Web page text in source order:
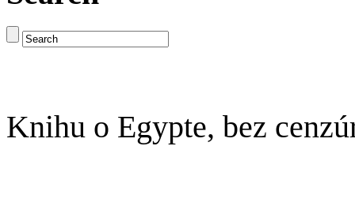
Knihu o Egypte, bez